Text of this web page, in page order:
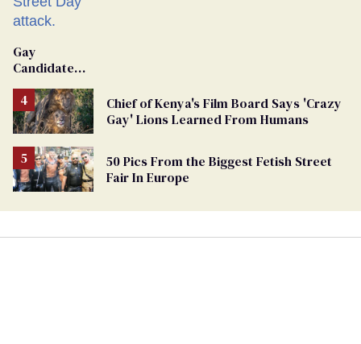
Gay
Candidate
From
Georgia
Ballot
Chief of Kenya's Film Board Says 'Crazy
Gay' Lions Learned From Humans
50 Pics From the Biggest Fetish Street
Fair In Europe